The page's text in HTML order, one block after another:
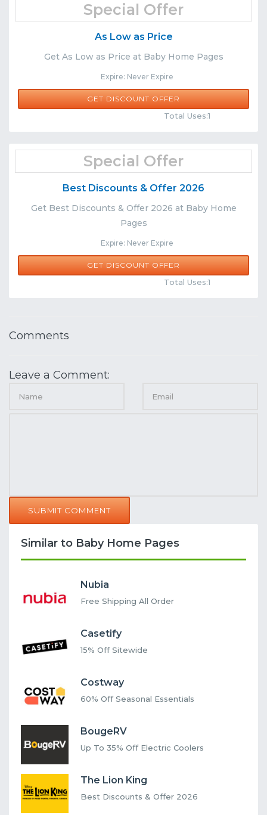
Special Offer
As Low as Price
Get As Low as Price at Baby Home Pages
Expire: Never Expire
Share
GET DISCOUNT OFFER
Total Uses:1
Special Offer
Best Discounts & Offer 2026
Get Best Discounts & Offer 2026 at Baby Home
Pages
Expire: Never Expire
Share
GET DISCOUNT OFFER
Total Uses:1
Comments
Leave a Comment:
SUBMIT COMMENT
Similar to Baby Home Pages
Nubia
Free Shipping All Order
Casetify
15% Off Sitewide
Costway
60% Off Seasonal Essentials
BougeRV
Up To 35% Off Electric Coolers
The Lion King
Best Discounts & Offer 2026